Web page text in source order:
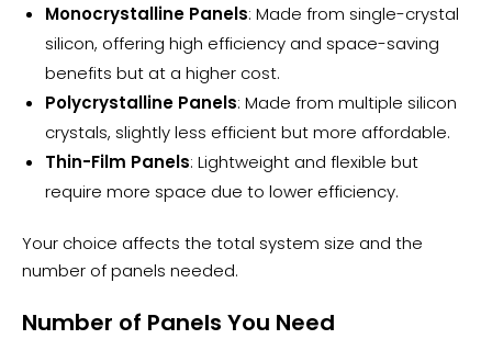
Monocrystalline Panels: Made from single-crystal
silicon, offering high efficiency and space-saving
benefits but at a higher cost.
Polycrystalline Panels: Made from multiple silicon
crystals, slightly less efficient but more affordable.
Thin-Film Panels: Lightweight and flexible but
require more space due to lower efficiency.
Your choice affects the total system size and the
number of panels needed.
Number of Panels You Need